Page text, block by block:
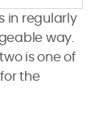
in regularly
way.
is one of
the